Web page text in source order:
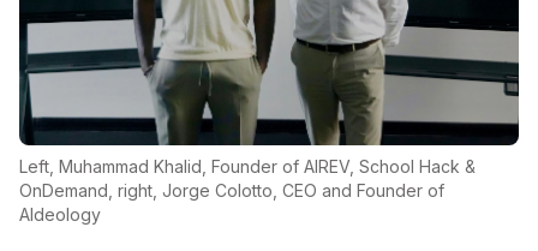
Left, Muhammad Khalid, Founder of AIREV, School Hack &
OnDemand, right, Jorge Colotto, CEO and Founder of
AIdeology